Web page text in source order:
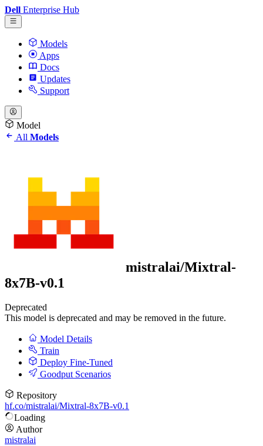
Dell Enterprise Hub
Models
Apps
Docs
Updates
Support
Model
All Models
mistralai/Mixtral-
8x7B-v0.1
Deprecated
This model is deprecated and may be removed in the future.
Model Details
Train
Deploy Fine-Tuned
Goodput Scenarios
Repository
hf.co/mistralai/Mixtral-8x7B-v0.1
Loading
Author
mistralai